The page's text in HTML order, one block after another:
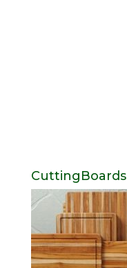
CuttingBoards